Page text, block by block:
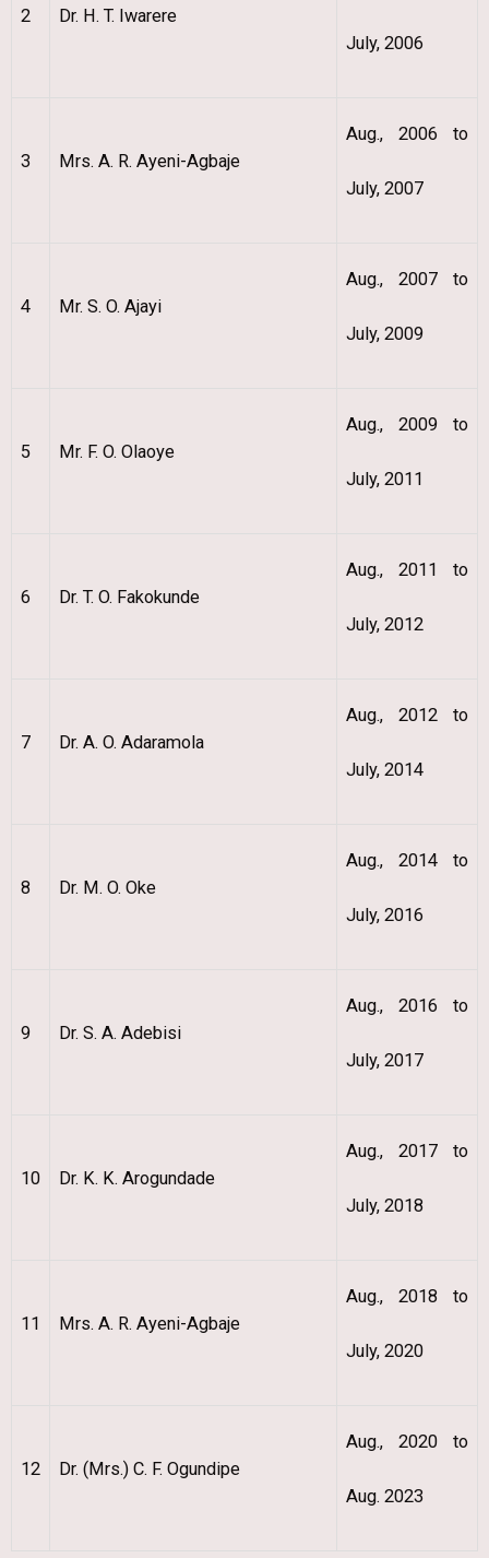
2 Dr. H. T. Iwarere
July, 2006
3 Mrs. A. R. Ayeni-Agbaje
Aug., 2006 to
July, 2007
4 Mr. S. O. Ajayi
Aug., 2007 to
July, 2009
5 Mr. F. O. Olaoye
Aug., 2009 to
July, 2011
6 Dr. T. O. Fakokunde
Aug., 2011 to
July, 2012
7 Dr. A. O. Adaramola
Aug., 2012 to
July, 2014
8 Dr. M. O. Oke
Aug., 2014 to
July, 2016
9 Dr. S. A. Adebisi
Aug., 2016 to
July, 2017
10 Dr. K. K. Arogundade
Aug., 2017 to
July, 2018
11 Mrs. A. R. Ayeni-Agbaje
Aug., 2018 to
July, 2020
12 Dr. (Mrs.) C. F. Ogundipe
Aug., 2020 to
Aug. 2023